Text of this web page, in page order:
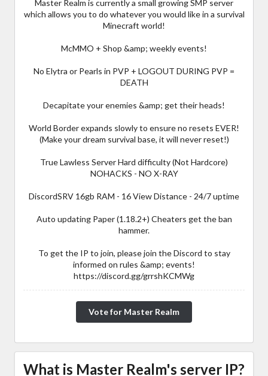
Master Realm is currently a small growing SMP server
which allows you to do whatever you would like in a survival
Minecraft world!
McMMO + Shop &amp; weekly events!
No Elytra or Pearls in PVP + LOGOUT DURING PVP =
DEATH
Decapitate your enemies &amp; get their heads!
World Border expands slowly to ensure no resets EVER!
(Make your dream survival base, it will never reset!)
True Lawless Server Hard difficulty (Not Hardcore)
NOHACKS - NO X-RAY
DiscordSRV 16gb RAM - 16 View Distance - 24/7 uptime
Auto updating Paper (1.18.2+) Cheaters get the ban
hammer.
To get the IP to join, please join the Discord to stay
informed on rules &amp; events!
https://discord.gg/grrshKCMWg
Vote for Master Realm
What is Master Realm's server IP?